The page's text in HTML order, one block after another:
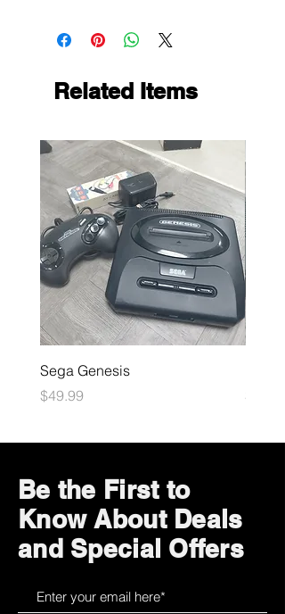
Related Items
Sega Genesis
Price
$49.99
Price
Be the First to
Know About Deals
and Special Offers